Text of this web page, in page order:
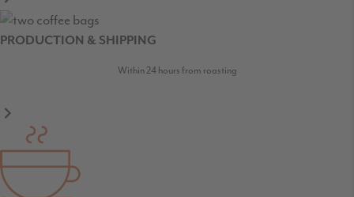
PRODUCTION & SHIPPING
Within 24 hours from roasting